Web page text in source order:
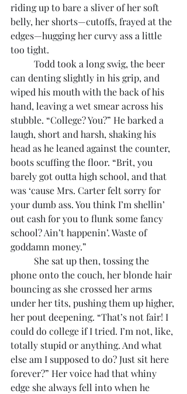
riding up to bare a sliver of her soft
belly, her shorts—cutoffs, frayed at the
edges—hugging her curvy ass a little
too tight.
can denting slightly in his grip, and
wiped his mouth with the back of his
hand, leaving a wet smear across his
stubble. “College? You?” He barked a
laugh, short and harsh, shaking his
head as he leaned against the counter,
boots scuffing the floor. “Brit, you
barely got outta high school, and that
was ‘cause Mrs. Carter felt sorry for
your dumb ass. You think I’m shellin’
out cash for you to flunk some fancy
school? Ain’t happenin’. Waste of
goddamn money.”
phone onto the couch, her blonde hair
bouncing as she crossed her arms
under her tits, pushing them up higher,
her pout deepening. “That’s not fair! I
could do college if I tried. I’m not, like,
totally stupid or anything. And what
else am I supposed to do? Just sit here
forever?” Her voice had that whiny
edge she always fell into when he